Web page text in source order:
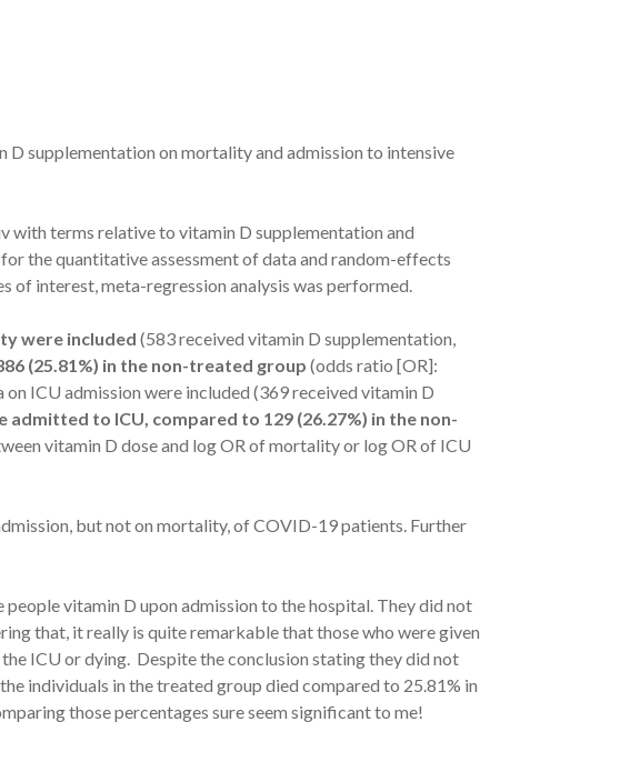
supplementation on mortality and admission to intensive
with terms relative to vitamin D supplementation and
the quantitative assessment of data and random-effects
of interest, meta-regression analysis was performed.
were included (583 received vitamin D supplementation,
(25.81%) in the non-treated group (odds ratio [OR]:
ICU admission were included (369 received vitamin D
to ICU, compared to 129 (26.27%) in the non-
vitamin D dose and log OR of mortality or log OR of ICU
but not on mortality, of COVID-19 patients. Further
vitamin D upon admission to the hospital. They did not
that, it really is quite remarkable that those who were given
ICU or dying. Despite the conclusion stating they did not
individuals in the treated group died compared to 25.81% in
those percentages sure seem significant to me!